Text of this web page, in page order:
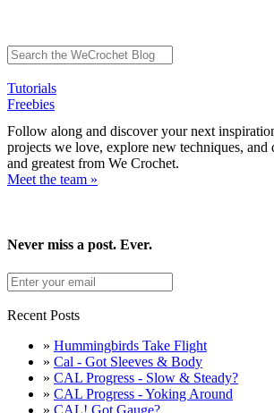
Tutorials
Freebies
Follow along and discover your next
projects we love, explore new techniques, and
and greatest from We Crochet.
Meet the team »
Never miss a post. Ever.
Recent Posts
» Hummingbirds Take Flight
» Cal - Got Sleeves & Body
» CAL Progress - Slow & Steady?
» CAL Progress - Yoking Around
» CAL! Got Gauge?